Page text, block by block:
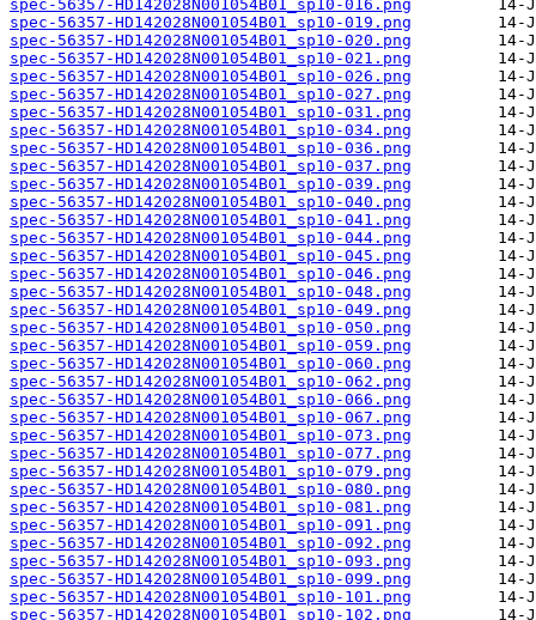
spec-56357-HD142028N001054B01_sp10-016.png
spec-56357-HD142028N001054B01_sp10-019.png
spec-56357-HD142028N001054B01_sp10-020.png
spec-56357-HD142028N001054B01_sp10-021.png
spec-56357-HD142028N001054B01_sp10-026.png
spec-56357-HD142028N001054B01_sp10-027.png
spec-56357-HD142028N001054B01_sp10-031.png
spec-56357-HD142028N001054B01_sp10-034.png
spec-56357-HD142028N001054B01_sp10-036.png
spec-56357-HD142028N001054B01_sp10-037.png
spec-56357-HD142028N001054B01_sp10-039.png
spec-56357-HD142028N001054B01_sp10-040.png
spec-56357-HD142028N001054B01_sp10-041.png
spec-56357-HD142028N001054B01_sp10-044.png
spec-56357-HD142028N001054B01_sp10-045.png
spec-56357-HD142028N001054B01_sp10-046.png
spec-56357-HD142028N001054B01_sp10-048.png
spec-56357-HD142028N001054B01_sp10-049.png
spec-56357-HD142028N001054B01_sp10-050.png
spec-56357-HD142028N001054B01_sp10-059.png
spec-56357-HD142028N001054B01_sp10-060.png
spec-56357-HD142028N001054B01_sp10-062.png
spec-56357-HD142028N001054B01_sp10-066.png
spec-56357-HD142028N001054B01_sp10-067.png
spec-56357-HD142028N001054B01_sp10-073.png
spec-56357-HD142028N001054B01_sp10-077.png
spec-56357-HD142028N001054B01_sp10-079.png
spec-56357-HD142028N001054B01_sp10-080.png
spec-56357-HD142028N001054B01_sp10-081.png
spec-56357-HD142028N001054B01_sp10-091.png
spec-56357-HD142028N001054B01_sp10-092.png
spec-56357-HD142028N001054B01_sp10-093.png
spec-56357-HD142028N001054B01_sp10-099.png
spec-56357-HD142028N001054B01_sp10-101.png
spec-56357-HD142028N001054B01_sp10-102.png